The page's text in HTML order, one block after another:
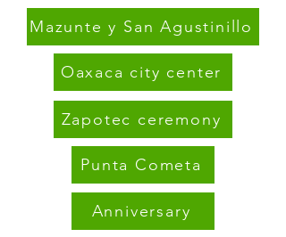
Mazunte y San Agustinillo
Oaxaca city center
Zapotec ceremony
Punta Cometa
Anniversary